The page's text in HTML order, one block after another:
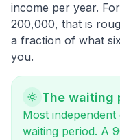
income per year.
200,000, that is
a fraction of what
you.
The waiting
Most
waiting period. A